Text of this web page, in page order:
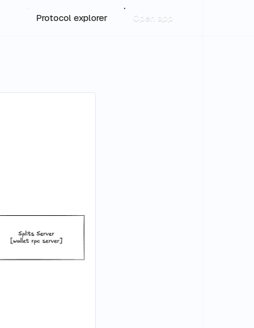
Protocol explorer Open app